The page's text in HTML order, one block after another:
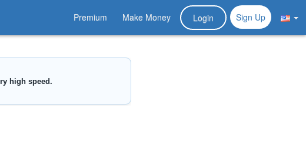
Premium Make Money Login Sign Up